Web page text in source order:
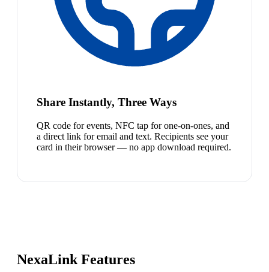
Share Instantly, Three Ways
QR code for events, NFC tap for one-on-ones, and
a direct link for email and text. Recipients see your
card in their browser — no app download required.
NexaLink Features